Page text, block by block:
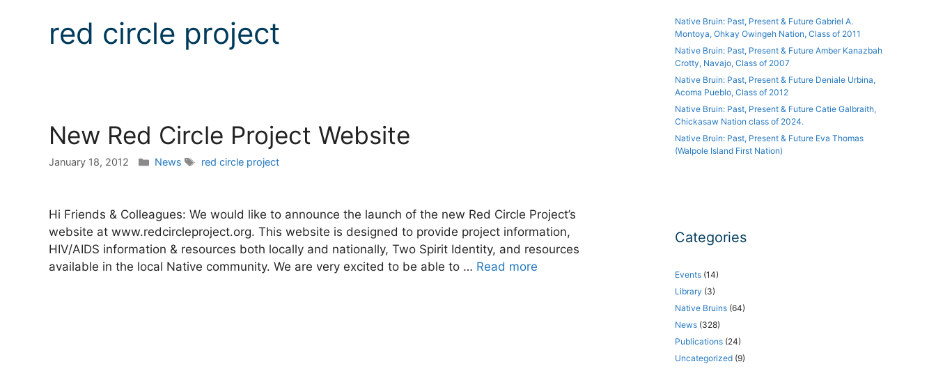
red circle project
New Red Circle Project Website
January 18, 2012 Categories
News Tags
red circle project
Hi Friends & Colleagues: We would like to announce the launch of the new Red Circle Project’s
website at www.redcircleproject.org. This website is designed to provide project information,
HIV/AIDS information & resources both locally and nationally, Two Spirit Identity, and resources
available in the local Native community. We are very excited to be able to … Read more
Native Bruin: Past, Present & Future Gabriel A.
Montoya, Ohkay Owingeh Nation, Class of 2011
Native Bruin: Past, Present & Future Amber Kanazbah
Crotty, Navajo, Class of 2007
Native Bruin: Past, Present & Future Deniale Urbina,
Acoma Pueblo, Class of 2012
Native Bruin: Past, Present & Future Catie Galbraith,
Chickasaw Nation class of 2024.
Native Bruin: Past, Present & Future Eva Thomas
(Walpole Island First Nation)
Categories
Events (14)
Library (3)
Native Bruins (64)
News (328)
Publications (24)
Uncategorized (9)